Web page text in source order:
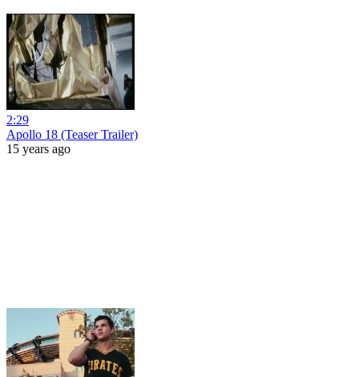
2:29
Apollo 18 (Teaser Trailer)
15 years ago